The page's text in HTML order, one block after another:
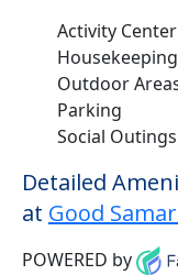
Activity Center
Housekeeping
Outdoor
Parking
Social Outings
Detailed
at Good
POWERED by